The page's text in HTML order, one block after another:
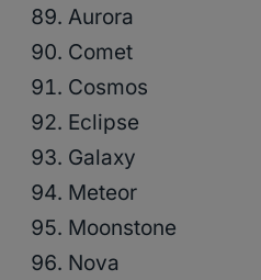
Aurora
Comet
Cosmos
Eclipse
Galaxy
Meteor
Moonstone
Nova